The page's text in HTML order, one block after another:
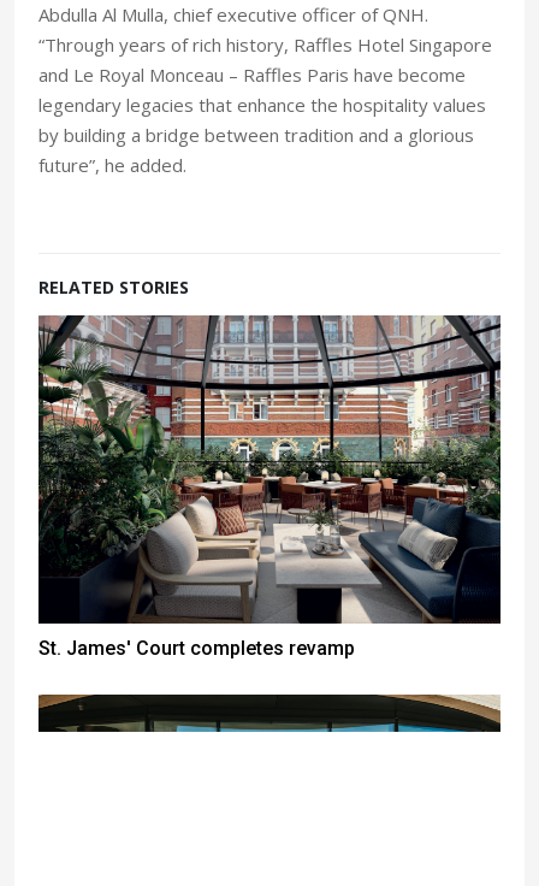
Abdulla Al Mulla, chief executive officer of QNH.
“Through years of rich history, Raffles Hotel Singapore
and Le Royal Monceau – Raffles Paris have become
legendary legacies that enhance the hospitality values
by building a bridge between tradition and a glorious
future”, he added.
RELATED STORIES
St. James' Court completes revamp